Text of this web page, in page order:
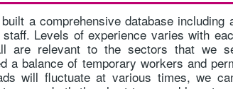
a comprehensive database including
staff. Levels of experience varies with
are relevant to the sectors that we
a balance of temporary workers and
will fluctuate at various times, we